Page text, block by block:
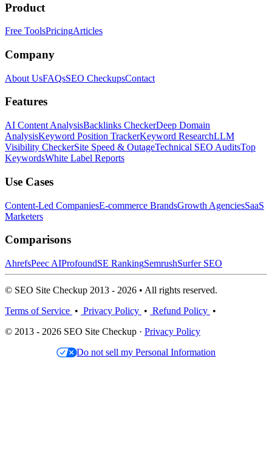
Product
Free ToolsPricingArticles
Company
About UsFAQsSEO CheckupsContact
Features
AI Content AnalysisBacklinks CheckerDeep Domain
AnalysisKeyword Position TrackerKeyword ResearchLLM
Visibility CheckerSite Speed & OutageTechnical SEO AuditsTop
KeywordsWhite Label Reports
Use Cases
Content-Led CompaniesE-commerce BrandsGrowth AgenciesSaaS
Marketers
Comparisons
AhrefsPeec AIProfoundSE RankingSemrushSurfer SEO
© SEO Site Checkup 2013 - 2026 • All rights reserved.
Terms of Service • Privacy Policy • Refund Policy •
© 2013 - 2026 SEO Site Checkup · Privacy Policy
Do not sell my Personal Information